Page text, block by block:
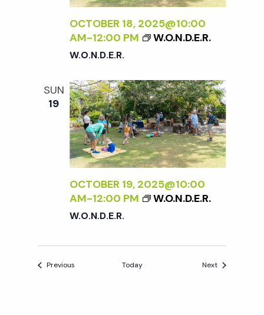
OCTOBER 18, 2025@10:00
AM-12:00 PM W.O.N.D.E.R.
W.O.N.D.E.R.
SUN
19
OCTOBER 19, 2025@10:00
AM-12:00 PM W.O.N.D.E.R.
W.O.N.D.E.R.
Previous Today NextEvents